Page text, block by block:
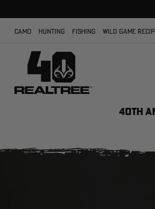
CAMO HUNTING FISHING WILD GAME
40TH